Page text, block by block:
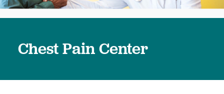
Chest Pain Center